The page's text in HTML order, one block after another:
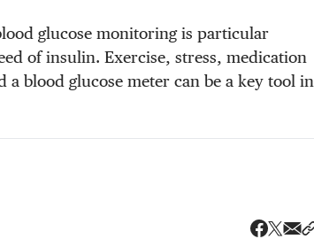
glucose monitoring is particular
of insulin. Exercise, stress, medication
blood glucose meter can be a key tool in